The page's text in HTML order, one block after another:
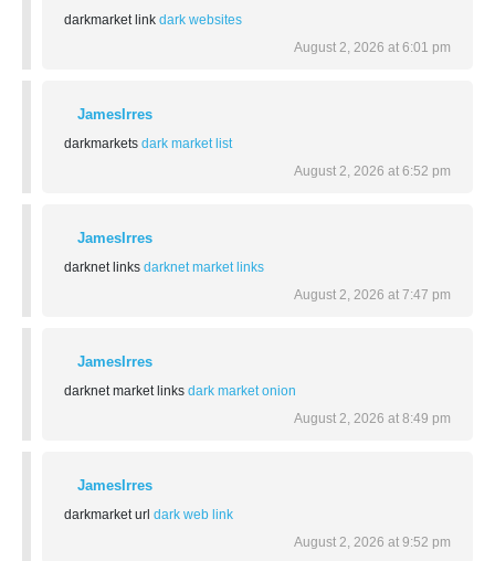
darkmarket link dark websites
August 2, 2026 at 6:01 pm
JamesIrres
darkmarkets dark market list
August 2, 2026 at 6:52 pm
JamesIrres
darknet links darknet market links
August 2, 2026 at 7:47 pm
JamesIrres
darknet market links dark market onion
August 2, 2026 at 8:49 pm
JamesIrres
darkmarket url dark web link
August 2, 2026 at 9:52 pm